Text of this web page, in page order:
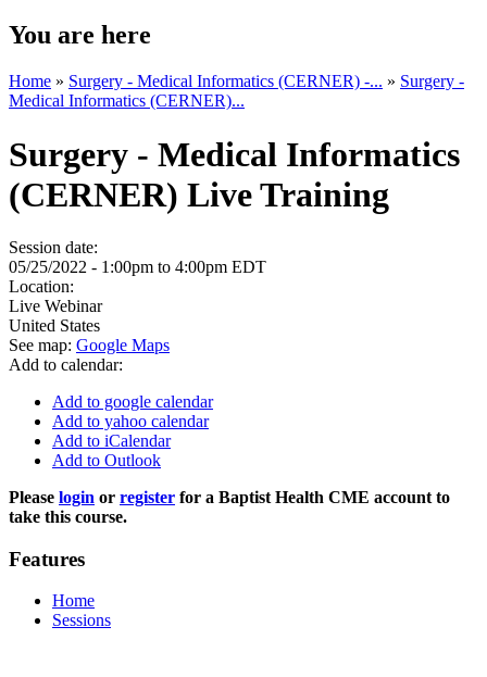
You are here
Home » Surgery - Medical Informatics (CERNER) -... » Surgery -
Medical Informatics (CERNER)...
Surgery - Medical Informatics
(CERNER) Live Training
Session date:
05/25/2022 - 1:00pm to 4:00pm EDT
Location:
Live Webinar
United States
See map: Google Maps
Add to calendar:
Add to google calendar
Add to yahoo calendar
Add to iCalendar
Add to Outlook
Please login or register for a Baptist Health CME account to
take this course.
Features
Home
Sessions